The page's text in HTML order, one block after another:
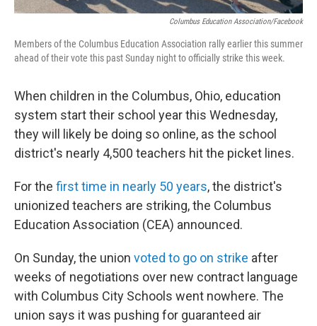
Columbus Education Association/Facebook
Members of the Columbus Education Association rally earlier this summer
ahead of their vote this past Sunday night to officially strike this week.
When children in the Columbus, Ohio, education
system start their school year this Wednesday,
they will likely be doing so online, as the school
district's nearly 4,500 teachers hit the picket lines.
For the first time in nearly 50 years, the district's
unionized teachers are striking, the Columbus
Education Association (CEA) announced.
On Sunday, the union voted to go on strike after
weeks of negotiations over new contract language
with Columbus City Schools went nowhere. The
union says it was pushing for guaranteed air